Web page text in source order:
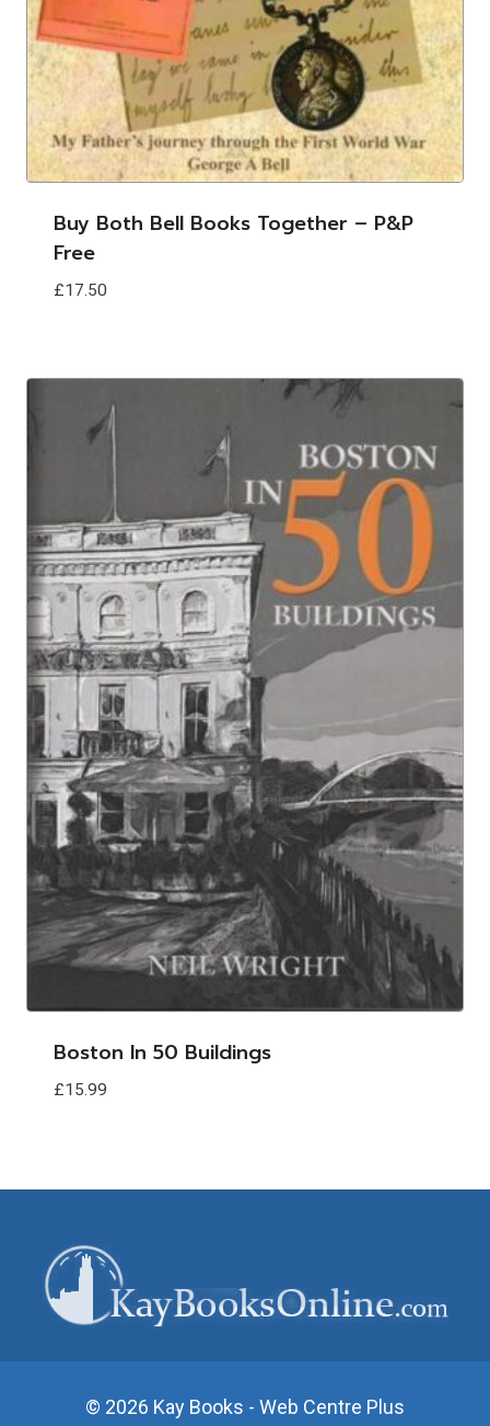
Buy Both Bell Books Together – P&p
Free
£17.50
Boston In 50 Buildings
£15.99
© 2026 Kay Books - Web Centre Plus